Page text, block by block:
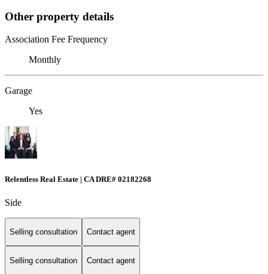
Other property details
Association Fee Frequency
Monthly
Garage
Yes
Relentless Real Estate | CA DRE# 02182268
Side
Selling consultation Contact agent
Selling consultation Contact agent